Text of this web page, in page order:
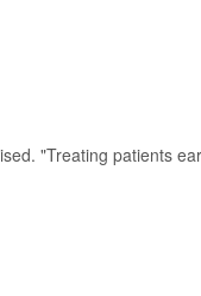
"Treating patients